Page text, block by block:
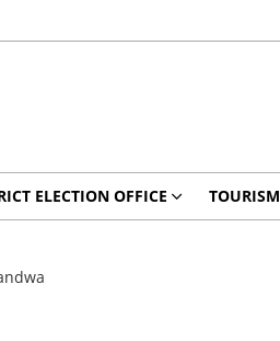
ELECTION OFFICE TOURISM